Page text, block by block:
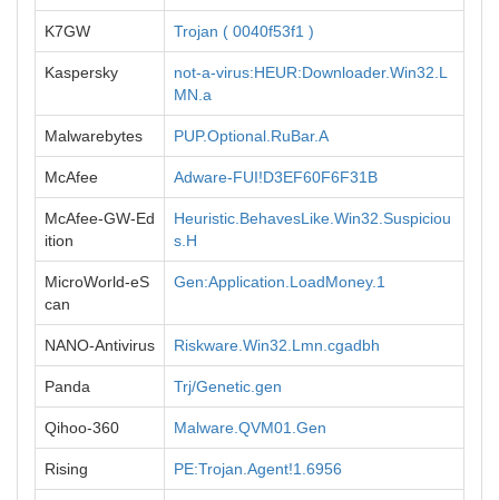
K7GW Trojan ( 0040f53f1 )
Kaspersky
not-a-virus:HEUR:Downloader.Win32.L
MN.a
Malwarebytes PUP.Optional.RuBar.A
McAfee Adware-FUI!D3EF60F6F31B
McAfee-GW-Ed
ition
Heuristic.BehavesLike.Win32.Suspiciou
s.H
MicroWorld-eS
can
Gen:Application.LoadMoney.1
NANO-Antivirus Riskware.Win32.Lmn.cgadbh
Panda Trj/Genetic.gen
Qihoo-360 Malware.QVM01.Gen
Rising PE:Trojan.Agent!1.6956